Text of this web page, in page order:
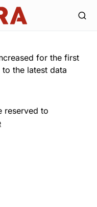
for the first
the latest data
reserved to